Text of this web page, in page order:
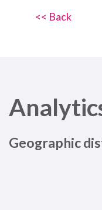
<< Back
Geographic